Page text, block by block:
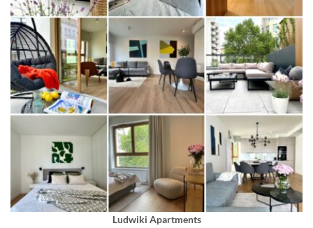
Ludwiki Apartments